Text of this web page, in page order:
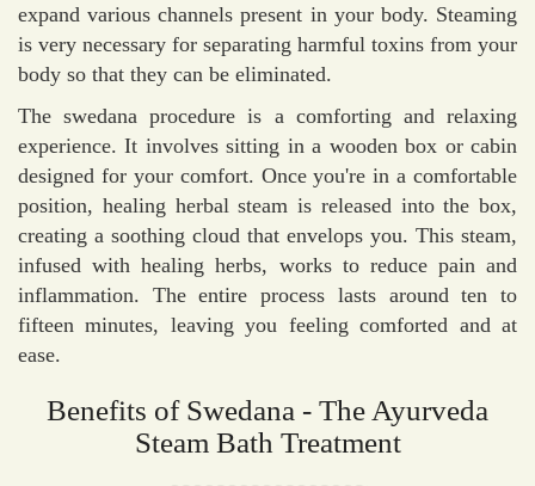
expand various channels present in your body. Steaming
is very necessary for separating harmful toxins from your
body so that they can be eliminated.
The swedana procedure is a comforting and relaxing
experience. It involves sitting in a wooden box or cabin
designed for your comfort. Once you're in a comfortable
position, healing herbal steam is released into the box,
creating a soothing cloud that envelops you. This steam,
infused with healing herbs, works to reduce pain and
inflammation. The entire process lasts around ten to
fifteen minutes, leaving you feeling comforted and at
ease.
Benefits of Swedana - The Ayurveda
Steam Bath Treatment